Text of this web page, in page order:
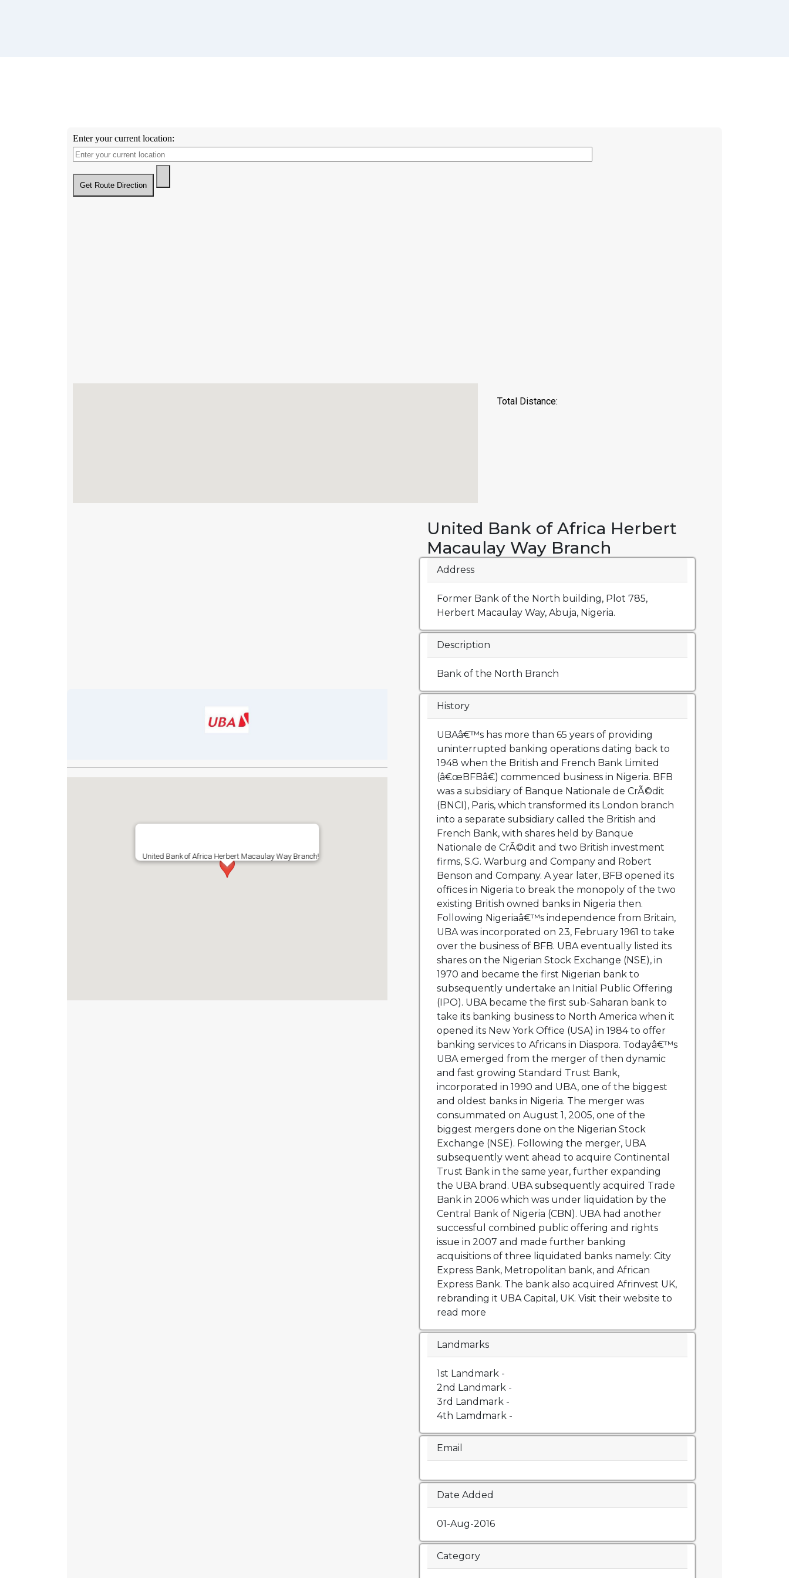
United Bank of Africa Herbert Macaulay Way Branch!
United Bank of Africa Herbert
Macaulay Way Branch
Address
Former Bank of the North building, Plot 785,
Herbert Macaulay Way, Abuja, Nigeria.
Description
Bank of the North Branch
History
UBAâ€™s has more than 65 years of providing
uninterrupted banking operations dating back to
1948 when the British and French Bank Limited
(â€œBFBâ€) commenced business in Nigeria. BFB
was a subsidiary of Banque Nationale de CrÃ©dit
(BNCI), Paris, which transformed its London branch
into a separate subsidiary called the British and
French Bank, with shares held by Banque
Nationale de CrÃ©dit and two British investment
firms, S.G. Warburg and Company and Robert
Benson and Company. A year later, BFB opened its
offices in Nigeria to break the monopoly of the two
existing British owned banks in Nigeria then.
Following Nigeriaâ€™s independence from Britain,
UBA was incorporated on 23, February 1961 to take
over the business of BFB. UBA eventually listed its
shares on the Nigerian Stock Exchange (NSE), in
1970 and became the first Nigerian bank to
subsequently undertake an Initial Public Offering
(IPO). UBA became the first sub-Saharan bank to
take its banking business to North America when it
opened its New York Office (USA) in 1984 to offer
banking services to Africans in Diaspora. Todayâ€™s
UBA emerged from the merger of then dynamic
and fast growing Standard Trust Bank,
incorporated in 1990 and UBA, one of the biggest
and oldest banks in Nigeria. The merger was
consummated on August 1, 2005, one of the
biggest mergers done on the Nigerian Stock
Exchange (NSE). Following the merger, UBA
subsequently went ahead to acquire Continental
Trust Bank in the same year, further expanding
the UBA brand. UBA subsequently acquired Trade
Bank in 2006 which was under liquidation by the
Central Bank of Nigeria (CBN). UBA had another
successful combined public offering and rights
issue in 2007 and made further banking
acquisitions of three liquidated banks namely: City
Express Bank, Metropolitan bank, and African
Express Bank. The bank also acquired Afrinvest UK,
rebranding it UBA Capital, UK. Visit their website to
read more
Landmarks
1st Landmark -
2nd Landmark -
3rd Landmark -
4th Lamdmark -
Email
Date Added
01-Aug-2016
Category